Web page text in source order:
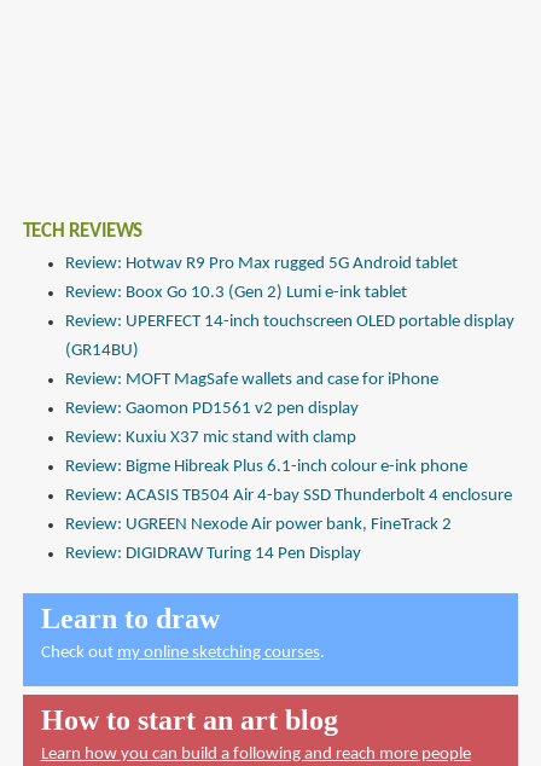
TECH REVIEWS
Review: Hotwav R9 Pro Max rugged 5G Android tablet
Review: Boox Go 10.3 (Gen 2) Lumi e-ink tablet
Review: UPERFECT 14-inch touchscreen OLED portable display
(GR14BU)
Review: MOFT MagSafe wallets and case for iPhone
Review: Gaomon PD1561 v2 pen display
Review: Kuxiu X37 mic stand with clamp
Review: Bigme Hibreak Plus 6.1-inch colour e-ink phone
Review: ACASIS TB504 Air 4-bay SSD Thunderbolt 4 enclosure
Review: UGREEN Nexode Air power bank, FineTrack 2
Review: DIGIDRAW Turing 14 Pen Display
Learn to draw
Check out my online sketching courses.
How to start an art blog
Learn how you can build a following and reach more people